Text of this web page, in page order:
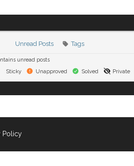
Unread Posts Tags
unread posts
Sticky Unapproved Solved Private
Policy